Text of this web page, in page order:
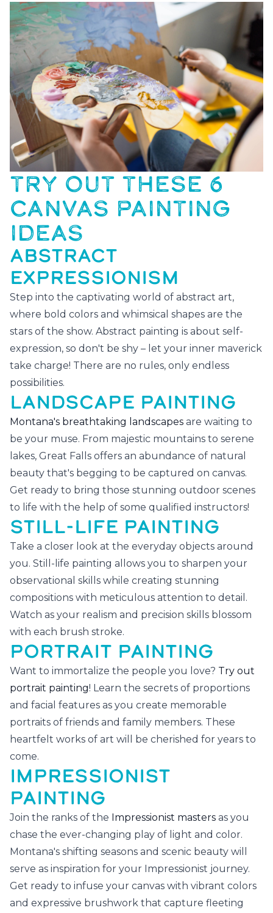
TRY OUT THESE 6
CANVAS PAINTING
IDEAS
ABSTRACT
EXPRESSIONISM
Step into the captivating world of abstract art,
where bold colors and whimsical shapes are the
stars of the show. Abstract painting is about self-
expression, so don't be shy – let your inner maverick
take charge! There are no rules, only endless
possibilities.
LANDSCAPE PAINTING
Montana's breathtaking landscapes are waiting to
be your muse. From majestic mountains to serene
lakes, Great Falls offers an abundance of natural
beauty that's begging to be captured on canvas.
Get ready to bring those stunning outdoor scenes
to life with the help of some qualified instructors!
STILL-LIFE PAINTING
Take a closer look at the everyday objects around
you. Still-life painting allows you to sharpen your
observational skills while creating stunning
compositions with meticulous attention to detail.
Watch as your realism and precision skills blossom
with each brush stroke.
PORTRAIT PAINTING
Want to immortalize the people you love? Try out
portrait painting! Learn the secrets of proportions
and facial features as you create memorable
portraits of friends and family members. These
heartfelt works of art will be cherished for years to
come.
IMPRESSIONIST
PAINTING
Join the ranks of the Impressionist masters as you
chase the ever-changing play of light and color.
Montana's shifting seasons and scenic beauty will
serve as inspiration for your Impressionist journey.
Get ready to infuse your canvas with vibrant colors
and expressive brushwork that capture fleeting